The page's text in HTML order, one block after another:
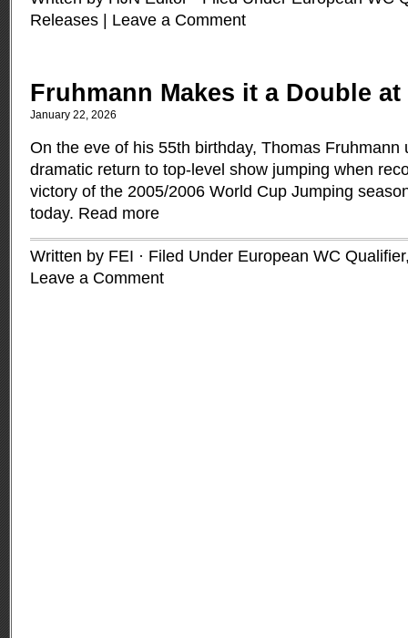
Releases
Leave a Comment
Fruhmann Makes it a Double
January 22, 2026
On the eve of his 55th birthday, Thomas Fruhmann
dramatic return to top-level show jumping when
victory of the 2005/2006 World Cup Jumping
today. Read more
Written by FEI · Filed Under European WC Qualifier
Leave a Comment